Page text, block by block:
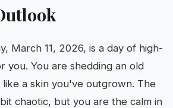
March 11, 2026, is a day of high-
you. You are shedding an old
a skin you've outgrown. The
chaotic, but you are the calm in